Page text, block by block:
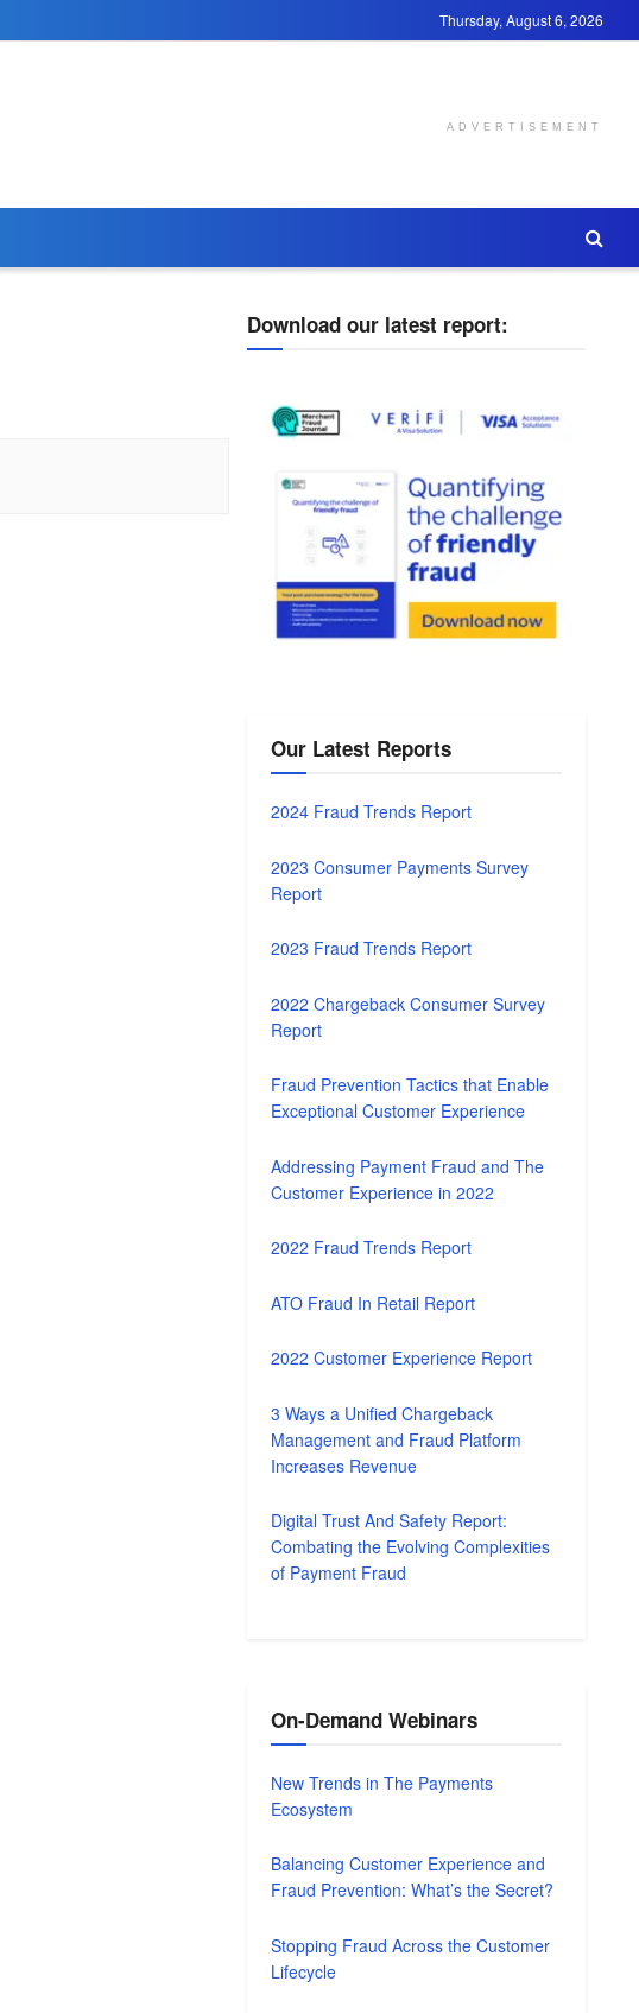
Thursday, August 6, 2026
ADVERTISEMENT
Download our latest report:
Our Latest Reports
2024 Fraud Trends Report
2023 Consumer Payments Survey
Report
2023 Fraud Trends Report
2022 Chargeback Consumer Survey
Report
Fraud Prevention Tactics that Enable
Exceptional Customer Experience
Addressing Payment Fraud and The
Customer Experience in 2022
2022 Fraud Trends Report
ATO Fraud In Retail Report
2022 Customer Experience Report
3 Ways a Unified Chargeback
Management and Fraud Platform
Increases Revenue
Digital Trust And Safety Report:
Combating the Evolving Complexities
of Payment Fraud
On-Demand Webinars
New Trends in The Payments
Ecosystem
Balancing Customer Experience and
Fraud Prevention: What’s the Secret?
Stopping Fraud Across the Customer
Lifecycle